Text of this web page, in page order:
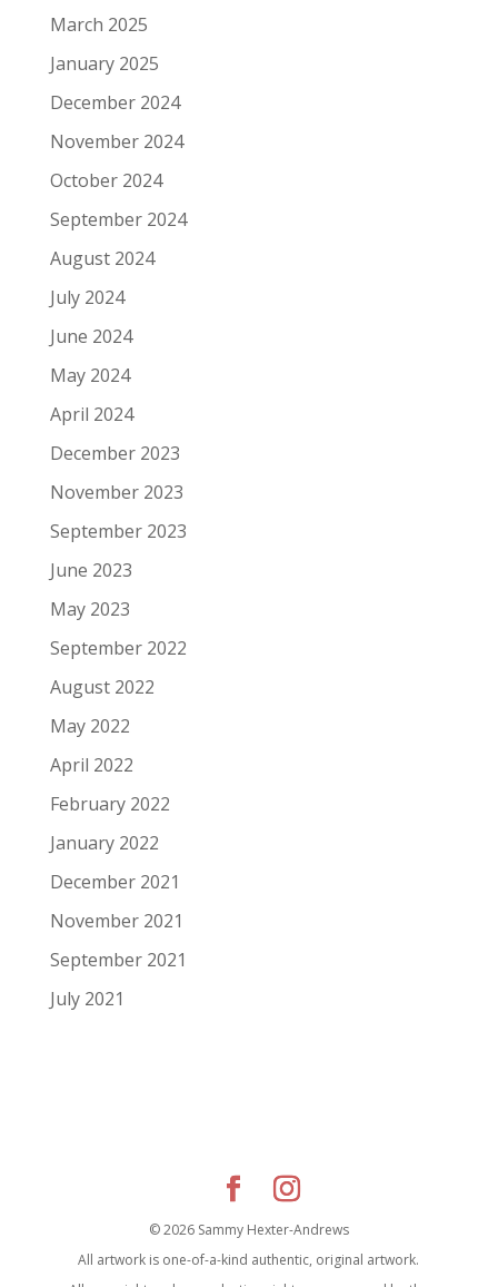
March 2025
January 2025
December 2024
November 2024
October 2024
September 2024
August 2024
July 2024
June 2024
May 2024
April 2024
December 2023
November 2023
September 2023
June 2023
May 2023
September 2022
August 2022
May 2022
April 2022
February 2022
January 2022
December 2021
November 2021
September 2021
July 2021
© 2026 Sammy Hexter-Andrews
All artwork is one-of-a-kind authentic, original artwork.